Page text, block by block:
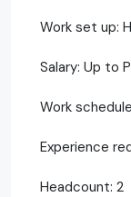
Work set up:
Salary: Up to
Work
Experience
Headcount: 2